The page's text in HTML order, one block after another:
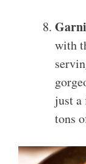
with
just a
tons